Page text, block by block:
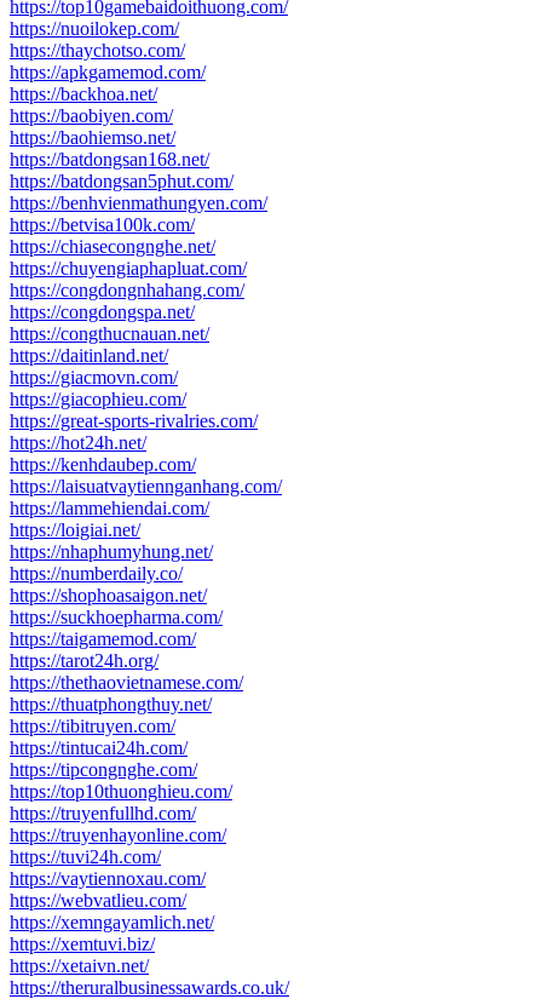
https://top10gamebaidoithuong.com/
https://nuoilokep.com/
https://thaychotso.com/
https://apkgamemod.com/
https://backhoa.net/
https://baobiyen.com/
https://baohiemso.net/
https://batdongsan168.net/
https://batdongsan5phut.com/
https://benhvienmathungyen.com/
https://betvisa100k.com/
https://chiasecongnghe.net/
https://chuyengiaphapluat.com/
https://congdongnhahang.com/
https://congdongspa.net/
https://congthucnauan.net/
https://daitinland.net/
https://giacmovn.com/
https://giacophieu.com/
https://great-sports-rivalries.com/
https://hot24h.net/
https://kenhdaubep.com/
https://laisuatvaytiennganhang.com/
https://lammehiendai.com/
https://loigiai.net/
https://nhaphumyhung.net/
https://numberdaily.co/
https://shophoasaigon.net/
https://suckhoepharma.com/
https://taigamemod.com/
https://tarot24h.org/
https://thethaovietnamese.com/
https://thuatphongthuy.net/
https://tibitruyen.com/
https://tintucai24h.com/
https://tipcongnghe.com/
https://top10thuonghieu.com/
https://truyenfullhd.com/
https://truyenhayonline.com/
https://tuvi24h.com/
https://vaytiennoxau.com/
https://webvatlieu.com/
https://xemngayamlich.net/
https://xemtuvi.biz/
https://xetaivn.net/
https://theruralbusinessawards.co.uk/